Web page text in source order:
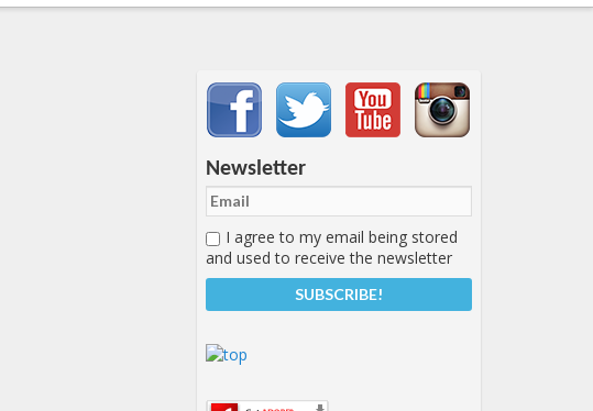
Important items submenu
Newsletter
I agree to my email being stored
and used to receive the newsletter